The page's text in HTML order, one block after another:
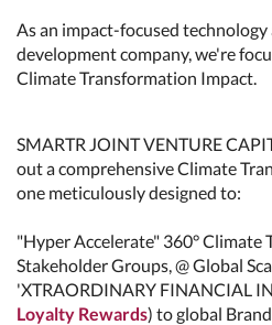
As an impact-focused
development company, we're
Climate Transformation Impact.
SMARTR JOINT VENTURE
out a comprehensive Climate
one meticulously designed to:
"Hyper Accelerate" 360° Climate
Stakeholder Groups, @ Global
'XTRAORDINARY FINANCIAL
Loyalty Rewards) to global